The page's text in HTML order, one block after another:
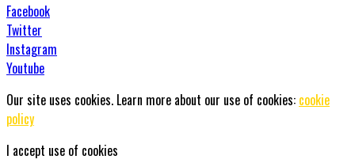
Facebook
Twitter
Instagram
Youtube
Our site uses cookies. Learn more about our use of cookies: cookie
policy
I accept use of cookies